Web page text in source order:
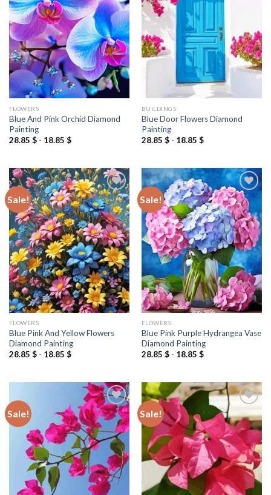
Add to
wishlist
FLOWERS
Blue And Pink Orchid Diamond
Painting
28.85 $- 18.85 $
BUILDINGS
Blue Door Flowers Diamond
Painting
28.85 $- 18.85 $
Sale!
Add to
wishlist
FLOWERS
Blue Pink And Yellow Flowers
Diamond Painting
28.85 $- 18.85 $
Sale!
Add to
wishlist
FLOWERS
Blue Pink Purple Hydrangea Vase
Diamond Painting
28.85 $- 18.85 $
Sale!
Add to
wishlist
Sale!
Add to
wishlist